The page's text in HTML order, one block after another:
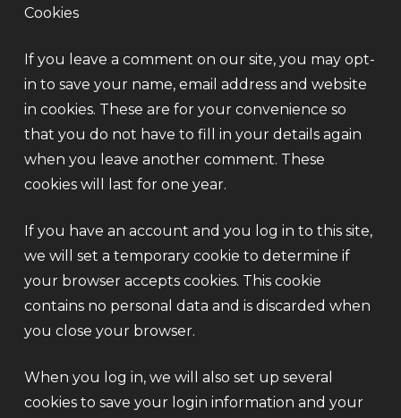
Cookies
If you leave a comment on our site, you may opt-
in to save your name, email address and website
in cookies. These are for your convenience so
that you do not have to fill in your details again
when you leave another comment. These
cookies will last for one year.
If you have an account and you log in to this site,
we will set a temporary cookie to determine if
your browser accepts cookies. This cookie
contains no personal data and is discarded when
you close your browser.
When you log in, we will also set up several
cookies to save your login information and your